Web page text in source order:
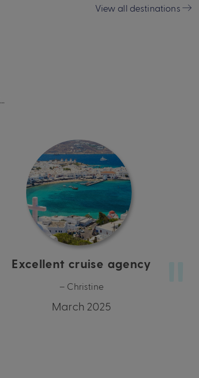
View all destinations
Excellent cruise agency
– Christine
March 2025